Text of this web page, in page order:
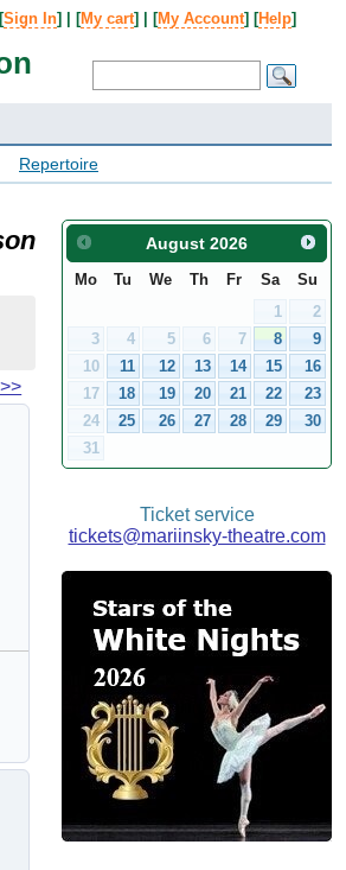
Sign In] | [My cart] | [My Account] [Help]
Repertoire
August 2026
Mo Tu We Th Fr Sa
Su
1
2
3
4 5 6 7 8
9
10
11 12 13 14 15
16
17
18 19 20 21 22
23
24
25 26 27 28 29
30
31
Ticket service
tickets@mariinsky-theatre.com